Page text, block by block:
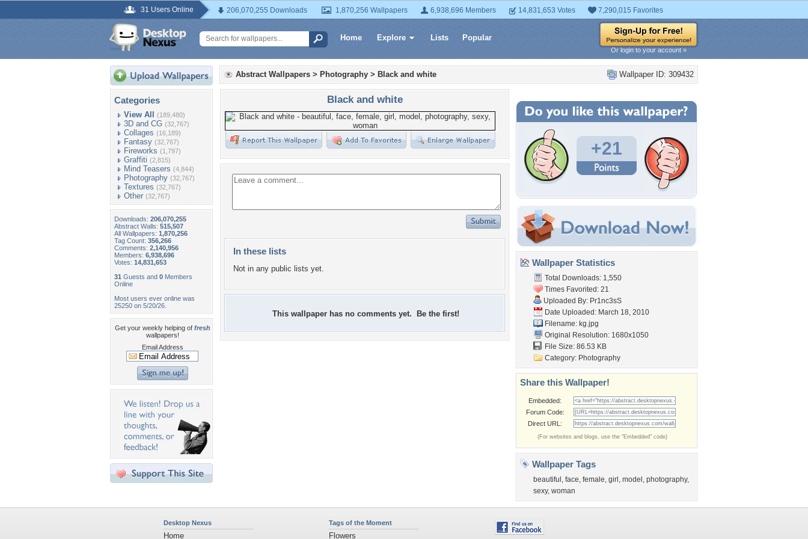
31 Users Online 206,070,255 Downloads 1,870,256 Wallpapers 6,938,696 Members 14,831,653 Votes 7,290,015 Favorites
Home Explore Lists Popular
Or login to your account »
Categories
View All (189,480)
3D and CG (32,767)
Collages (16,189)
Fantasy (32,767)
Fireworks (1,797)
Graffiti (2,815)
Mind Teasers (4,844)
Photography (32,767)
Textures (32,767)
Other (32,767)
Downloads: 206,070,255
Abstract Walls: 515,507
All Wallpapers: 1,870,256
Tag Count: 356,266
Comments: 2,140,956
Members: 6,938,696
Votes: 14,831,653
31 Guests and 0 Members
Online
Most users ever online was
25250 on 5/20/26.
Get your weekly helping of fresh
wallpapers!
Email Address
Wallpaper ID: 309432
Abstract Wallpapers > Photography > Black and white
Black and white
In these lists
Not in any public lists yet.
This wallpaper has no comments yet. Be the first!
+21
Wallpaper Statistics
Total Downloads: 1,550
Times Favorited: 21
Uploaded By: Pr1nc3sS
Date Uploaded: March 18, 2010
Filename: kg.jpg
Original Resolution: 1680x1050
File Size: 86.53 KB
Category: Photography
Share this Wallpaper!
Embedded:
Forum Code:
Direct URL:
(For websites and blogs, use the "Embedded" code)
Wallpaper Tags
beautiful , face, female, girl , model , photography,
sexy, woman
Desktop Nexus
Home
Tags of the Moment
Flowers